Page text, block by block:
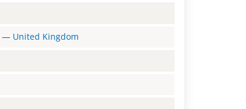
— United Kingdom